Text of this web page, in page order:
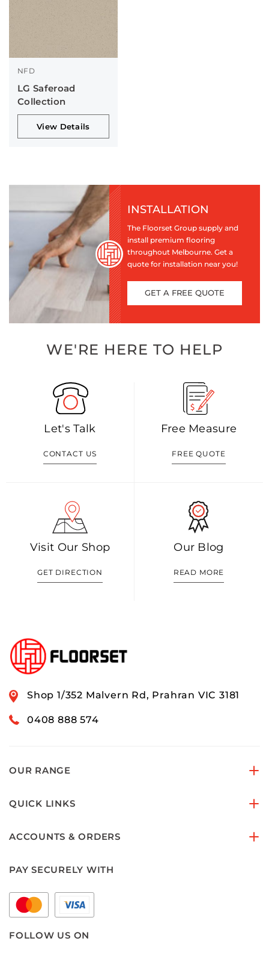
NFD
LG Saferoad
Collection
View Details
INSTALLATION
The Floorset Group supply and
install premium flooring
throughout Melbourne. Get a
quote for installation near you!
GET A FREE QUOTE
WE'RE HERE TO HELP
Let's Talk
CONTACT US
Free Measure
FREE QUOTE
Visit Our Shop
GET DIRECTION
Our Blog
READ MORE
Shop 1/352 Malvern Rd, Prahran VIC 3181
0408 888 574
OUR RANGE
QUICK LINKS
ACCOUNTS & ORDERS
PAY SECURELY WITH
FOLLOW US ON